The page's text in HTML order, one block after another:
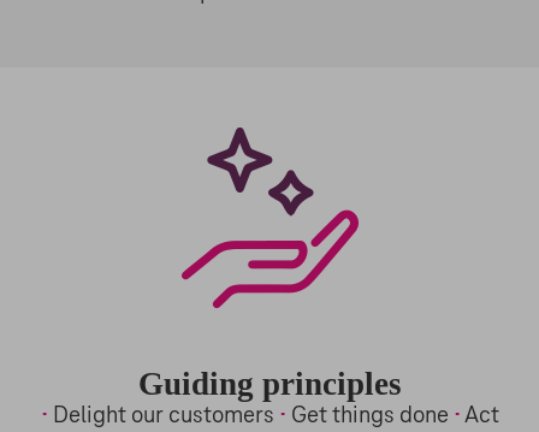
Guiding principles
• Delight our customers • Get things done •Act